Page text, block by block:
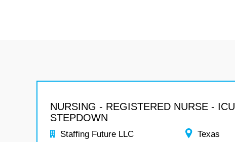
NURSING - REGISTERED NURSE - ICU
STEPDOWN
Staffing Future LLC Texas